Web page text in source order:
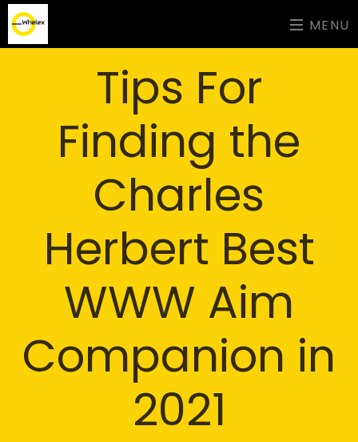
MENU
Tips For
Finding the
Charles
Herbert Best
WWW Aim
Companion in
2021